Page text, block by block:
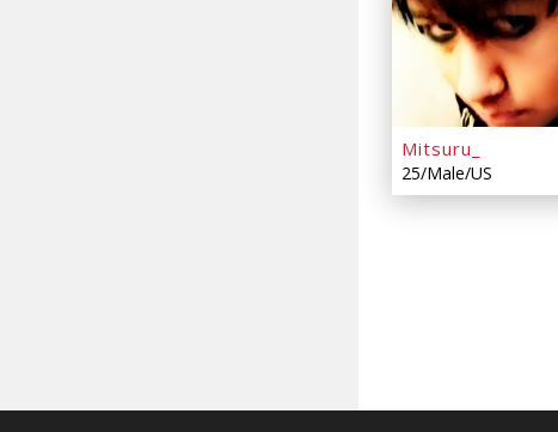
Mitsuru_
25/Male/US